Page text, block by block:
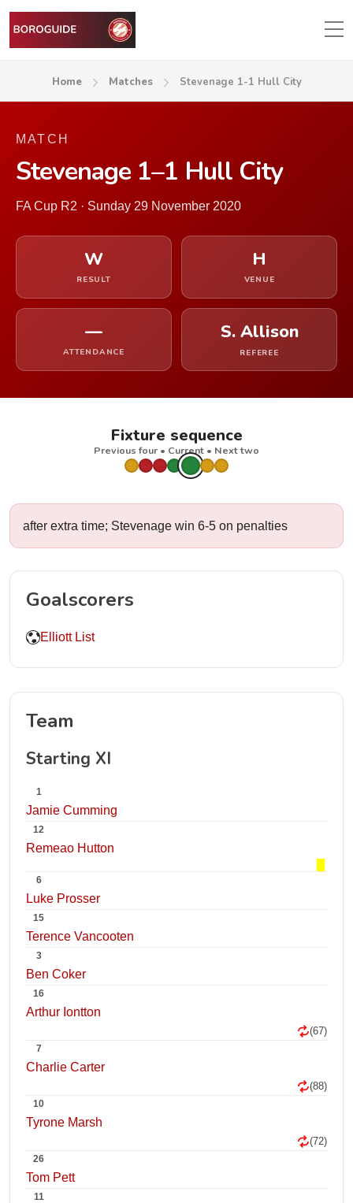
Home Matches Stevenage 1-1 Hull City
MATCH
Stevenage 1–1 Hull City
FA Cup R2 · Sunday 29 November 2020
W
RESULT
H
VENUE
—
ATTENDANCE
S. Allison
REFEREE
Fixture sequence
Previous four • Current • Next two
after extra time; Stevenage win 6-5 on penalties
Goalscorers
Elliott List
Team
Starting XI
1
Jamie Cumming
12
Remeao Hutton
6
Luke Prosser
15
Terence Vancooten
3
Ben Coker
16
Arthur Iontton
(67)
7
Charlie Carter
(88)
10
Tyrone Marsh
(72)
26
Tom Pett
11